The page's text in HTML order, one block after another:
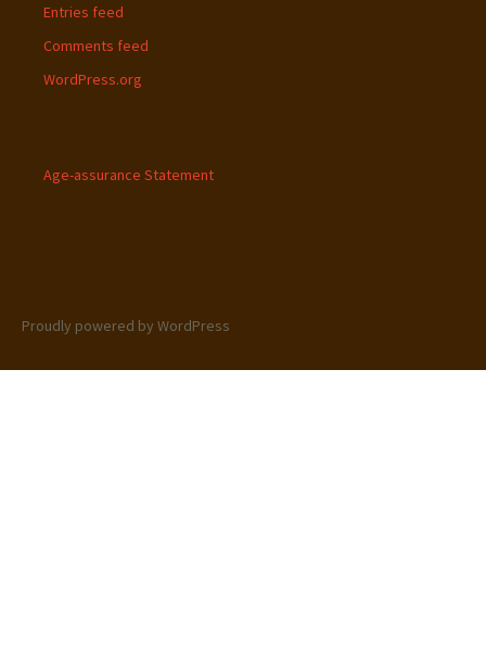
Entries feed
Comments feed
WordPress.org
Age-assurance Statement
Proudly powered by WordPress